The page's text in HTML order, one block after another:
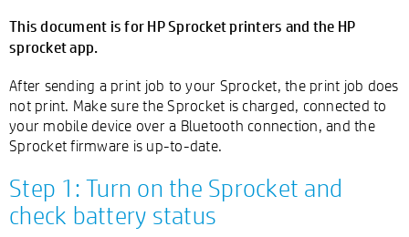
This document is for HP Sprocket printers and the HP
sprocket app.
After sending a print job to your Sprocket, the print job does
not print. Make sure the Sprocket is charged, connected to
your mobile device over a Bluetooth connection, and the
Sprocket firmware is up-to-date.
Step 1: Turn on the Sprocket and
check battery status